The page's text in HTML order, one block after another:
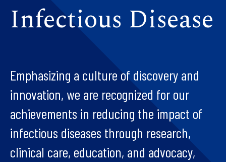
Infectious Disease
Emphasizing a culture of discovery and
innovation, we are recognized for our
achievements in reducing the impact of
infectious diseases through research,
clinical care, education, and advocacy,